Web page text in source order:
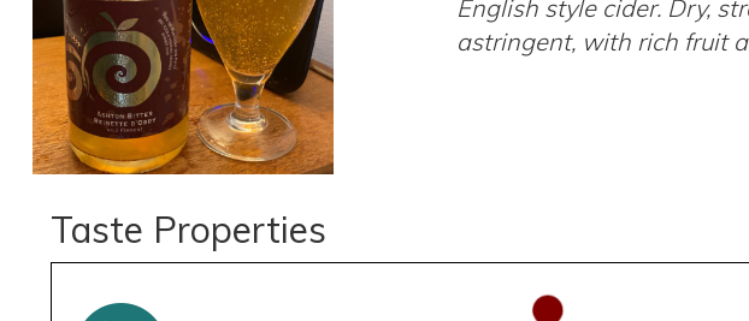
English style cider. Dry,
astringent, with rich fruit
Taste Properties